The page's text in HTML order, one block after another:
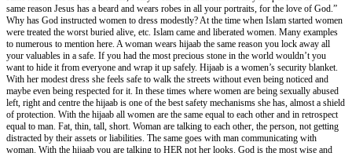
same reason Jesus has a beard and wears robes in all your portraits, for the love of God.”
Why has God instructed women to dress modestly? At the time when Islam started women
were treated the worst buried alive, etc. Islam came and liberated women. Many examples
to numerous to mention here. A woman wears hijaab the same reason you lock away all
your valuables in a safe. If you had the most precious stone in the world wouldn’t you
want to hide it from everyone and wrap it up safely. Hijaab is a women’s security blanket.
With her modest dress she feels safe to walk the streets without even being noticed and
maybe even being respected for it. In these times where women are being sexually abused
left, right and centre the hijaab is one of the best safety mechanisms she has, almost a shield
of protection. With the hijaab all women are the same equal to each other and in retrospect
equal to man. Fat, thin, tall, short. Woman are talking to each other, the person, not getting
distracted by their assets or liabilities. The same goes with man communicating with
woman. With the hijaab you are talking to HER not her looks. God is the most wise and